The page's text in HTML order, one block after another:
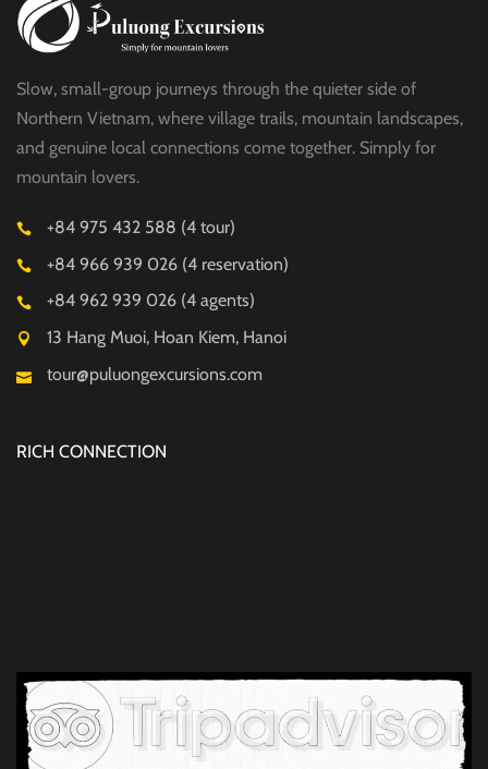
Slow, small-group journeys through the quieter side of
Northern Vietnam, where village trails, mountain landscapes,
and genuine local connections come together. Simply for
mountain lovers.
+84 975 432 588 (4 tour)
+84 966 939 026 (4 reservation)
+84 962 939 026 (4 agents)
13 Hang Muoi, Hoan Kiem, Hanoi
tour@puluongexcursions.com
RICH CONNECTION